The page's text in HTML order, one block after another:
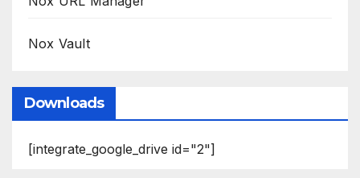
Nox Vault
Downloads
[integrate_google_drive id="2"]